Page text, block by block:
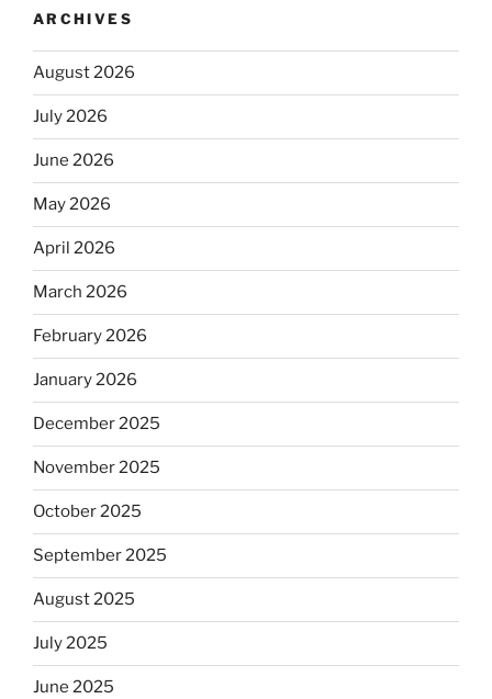
ARCHIVES
August 2026
July 2026
June 2026
May 2026
April 2026
March 2026
February 2026
January 2026
December 2025
November 2025
October 2025
September 2025
August 2025
July 2025
June 2025